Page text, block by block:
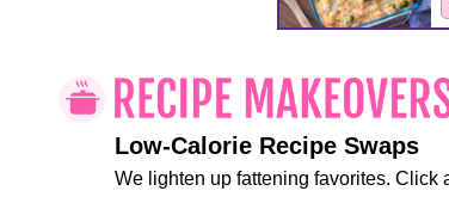
Low-Calorie Recipe Swaps
We lighten up fattening favorites. Click